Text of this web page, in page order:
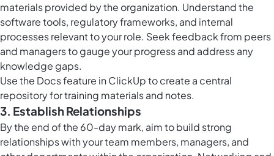
materials provided by the organization. Understand the
software tools, regulatory frameworks, and internal
processes relevant to your role. Seek feedback from peers
and managers to gauge your progress and address any
knowledge gaps.
Use the Docs feature in ClickUpto create a central
repository for training materials and notes.
3. Establish Relationships
By the end of the 60-day mark, aim to build strong
relationships with your team members, managers, and